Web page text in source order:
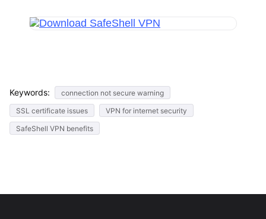
Keywords:
connection not secure warning
SSL certificate issues
VPN for internet security
SafeShell VPN benefits